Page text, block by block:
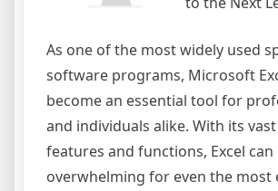
As one of the most widely used
software programs, Microsoft
become an essential tool for
and individuals alike. With its
features and functions, Excel can
overwhelming for even the most